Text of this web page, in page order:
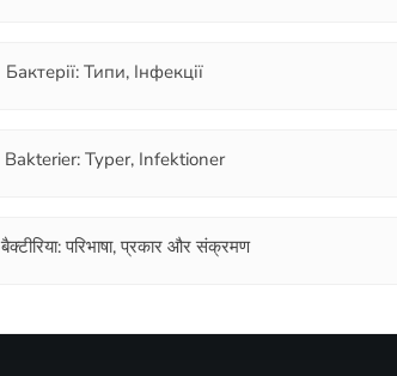
Бактерії: Типи, Інфекції
Bakterier: Typer, Infektioner
बैक्टीरिया: परिभाषा, प्रकार और संक्रमण